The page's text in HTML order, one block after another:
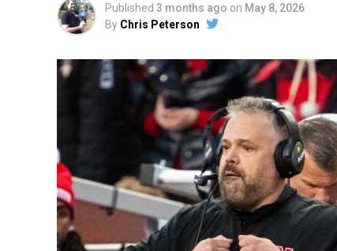
Published 3 months ago on May 8, 2026
By Chris Peterson